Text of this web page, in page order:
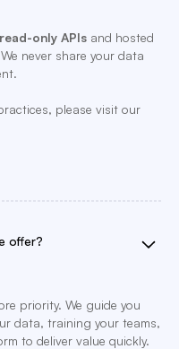
read-only APIsand hosted
never share your data
please visit our
offer?
priority. We guide you
data, training your teams,
to deliver value quickly.